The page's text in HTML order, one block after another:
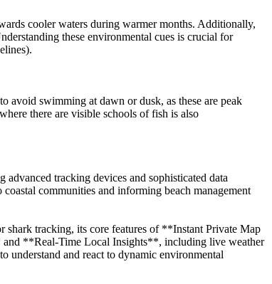
cooler waters during warmer months. Additionally,
these environmental cues is crucial for
avoid swimming at dawn or dusk, as these are peak
there are visible schools of fish is also
tracking devices and sophisticated data
communities and informing beach management
tracking, its core features of **Instant Private Map
**Real-Time Local Insights**, including live weather
understand and react to dynamic environmental